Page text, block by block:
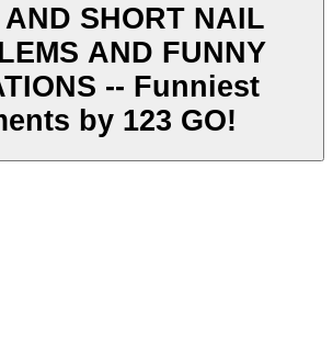
SHORT NAIL
AND FUNNY
-- Funniest
by 123 GO!